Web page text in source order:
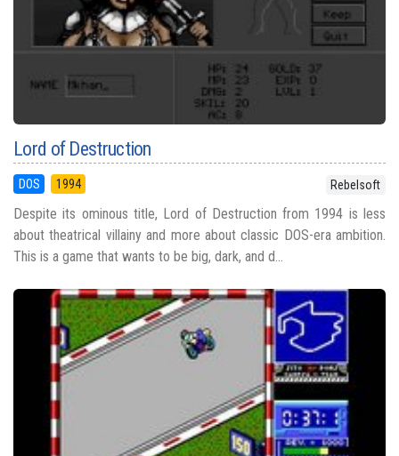
Lord of Destruction
DOS 1994 Rebelsoft
Despite its ominous title, Lord of Destruction from 1994 is less
about theatrical villainy and more about classic DOS-era ambition.
This is a game that wants to be big, dark, and d...